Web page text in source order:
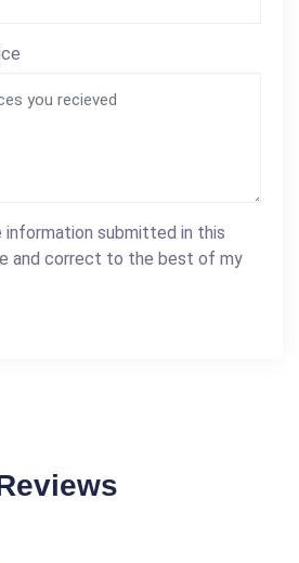
information submitted in this
and correct to the best of my